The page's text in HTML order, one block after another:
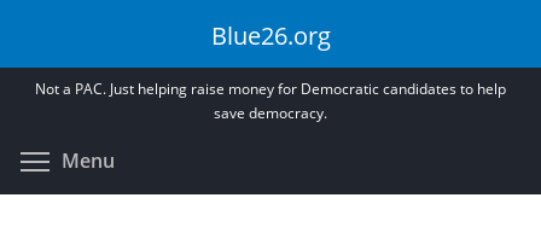
main
Blue26.org
Not a PAC. Just helping raise money for Democratic candidates to help
save democracy.
Menu